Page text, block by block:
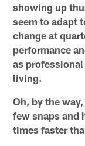
showing up
seem to adapt
change at
performance
as
living.
Oh, by the
few snaps and
times faster